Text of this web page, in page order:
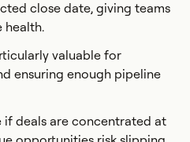
close date, giving teams
health.
valuable for
ensuring enough pipeline
if deals are concentrated at